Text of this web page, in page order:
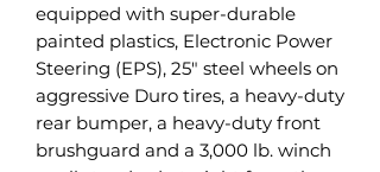
equipped with super-durable
painted plastics, Electronic Power
Steering (EPS), 25" steel wheels on
aggressive Duro tires, a heavy-duty
rear bumper, a heavy-duty front
brushguard and a 3,000 lb. winch